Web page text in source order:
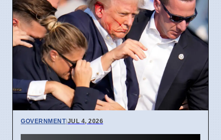
GOVERNMENT|JUL 4, 2026